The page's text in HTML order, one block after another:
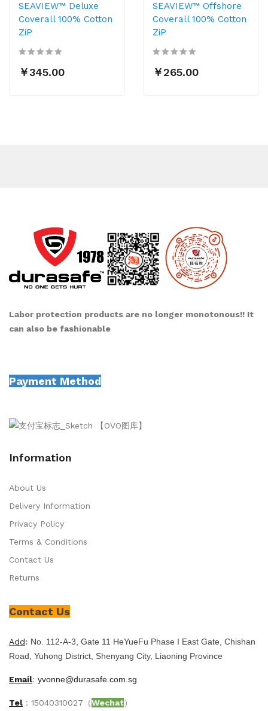
SEAVIEW™ Deluxe
Coverall 100% Cotton
ZiP
￥345.00
SEAVIEW™ Offshore
Coverall 100% Cotton
ZiP
￥265.00
Labor protection products are no longer monotonous!! It
can also be fashionable
Payment Method
Information
About Us
Delivery Information
Privacy Policy
Terms & Conditions
Contact Us
Returns
Contact Us
Add: No. 112-A-3, Gate 11 HeYueFu Phase I East Gate, Chishan
Road, Yuhong District, Shenyang City, Liaoning Province
Email: yvonne@durasafe.com.sg
Tel ：15040310027（Wechat）